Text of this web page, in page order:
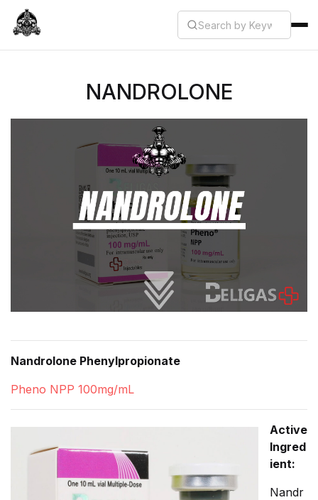
NANDROLONE
Nandrolone Phenylpropionate
Pheno NPP 100mg/mL
Active
Ingred
ient:
Nandr